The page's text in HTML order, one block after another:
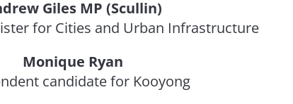
Giles MP (Scullin)
for Cities and Urban Infrastructure
Monique Ryan
candidate for Kooyong